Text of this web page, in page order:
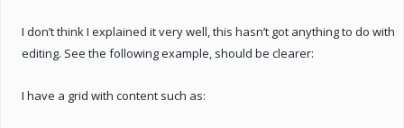
I don’t think I explained it very well, this hasn’t got anything to do with
editing. See the following example, should be clearer:
I have a grid with content such as: